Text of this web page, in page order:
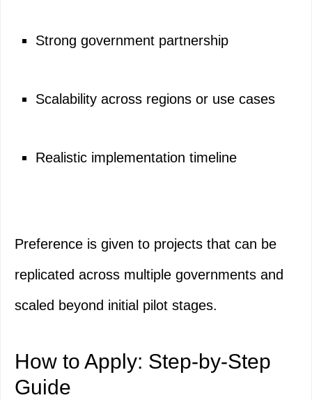
Strong government partnership
Scalability across regions or use cases
Realistic implementation timeline
Preference is given to projects that can be
replicated across multiple governments and
scaled beyond initial pilot stages.
How to Apply: Step-by-Step
Guide